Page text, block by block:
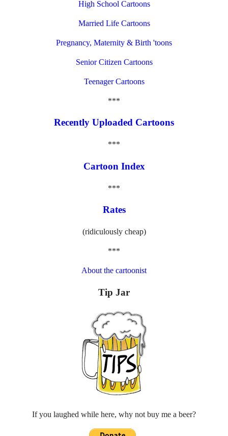
High School Cartoons
Married Life Cartoons
Pregnancy, Maternity & Birth 'toons
Senior Citizen Cartoons
Teenager Cartoons
***
Recently Uploaded Cartoons
***
Cartoon Index
***
Rates
(ridiculously cheap)
***
About the cartoonist
Tip Jar
If you laughed while here, why not buy me a beer?